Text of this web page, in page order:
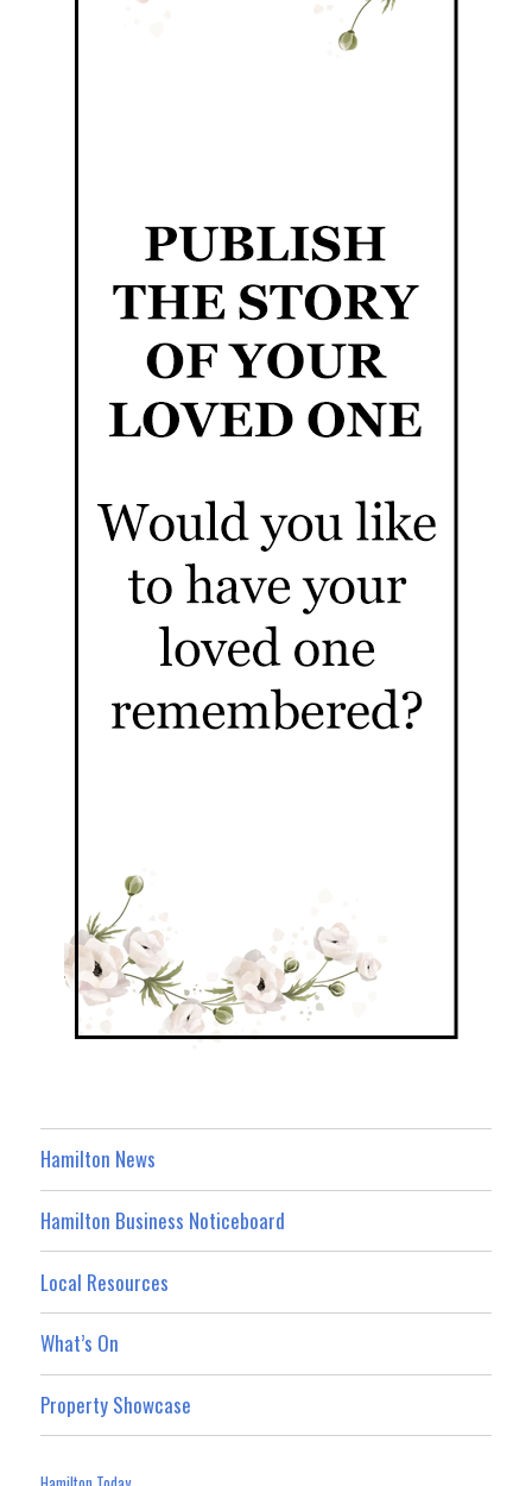
Hamilton News
Hamilton Business Noticeboard
Local Resources
What’s On
Property Showcase